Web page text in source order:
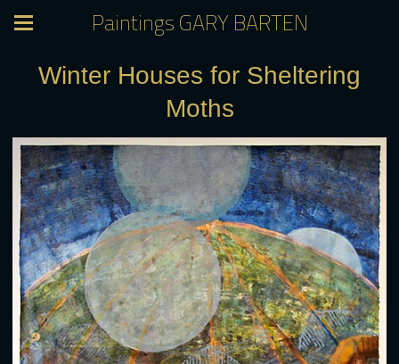
Paintings GARY BARTEN
Winter Houses for Sheltering
Moths